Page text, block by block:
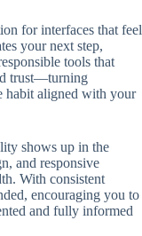
for interfaces that feel
your next step,
tools that
trust—turning
habit aligned with your
shows up in the
and responsive
With consistent
encouraging you to
and fully informed